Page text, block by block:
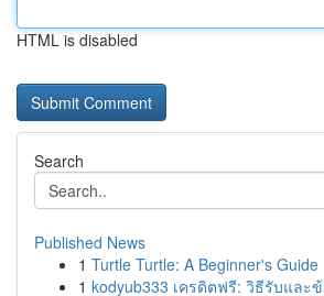
HTML is disabled
Search
Published News
1 Turtle Turtle: A Beginner's Guide
1 kodyub333 เครดิตฟรี: วิธีรับและ